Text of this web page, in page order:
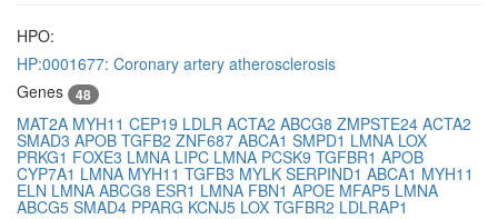
HPO:
HP:0001677: Coronary artery atherosclerosis
Genes
48
MAT2A MYH11 CEP19 LDLR ACTA2 ABCG8 ZMPSTE24 ACTA2
SMAD3 APOB TGFB2 ZNF687 ABCA1 SMPD1 LMNA LOX
PRKG1 FOXE3 LMNA LIPC LMNA PCSK9 TGFBR1 APOB
CYP7A1 LMNA MYH11 TGFB3 MYLK SERPIND1 ABCA1 MYH11
ELN LMNA ABCG8 ESR1 LMNA FBN1 APOE MFAP5 LMNA
ABCG5 SMAD4 PPARG KCNJ5 LOX TGFBR2 LDLRAP1